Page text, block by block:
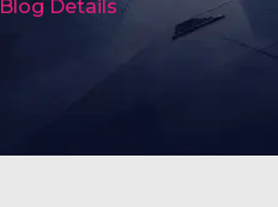
Blog Details